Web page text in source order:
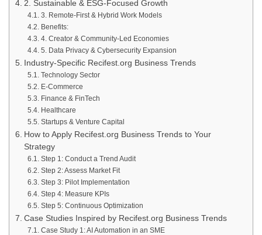
2. Sustainable & ESG-Focused Growth
3. Remote-First & Hybrid Work Models
Benefits:
4. Creator & Community-Led Economies
5. Data Privacy & Cybersecurity Expansion
Industry-Specific Recifest.org Business Trends
Technology Sector
E-Commerce
Finance & FinTech
Healthcare
Startups & Venture Capital
How to Apply Recifest.org Business Trends to Your
Strategy
Step 1: Conduct a Trend Audit
Step 2: Assess Market Fit
Step 3: Pilot Implementation
Step 4: Measure KPIs
Step 5: Continuous Optimization
Case Studies Inspired by Recifest.org Business Trends
Case Study 1: AI Automation in an SME